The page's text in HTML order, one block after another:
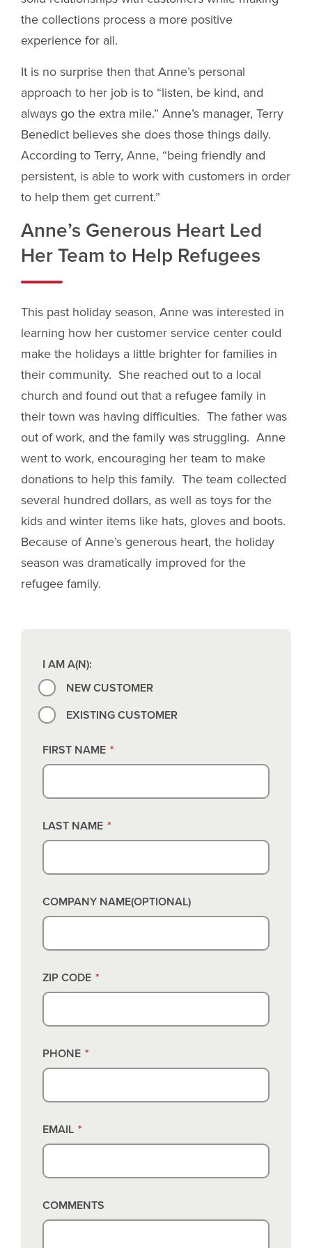
the collections process a more positive
experience for all.
It is no surprise then that Anne’s personal
approach to her job is to “listen, be kind, and
always go the extra mile.” Anne’s manager, Terry
Benedict believes she does those things daily.
According to Terry, Anne, “being friendly and
persistent, is able to work with customers in order
to help them get current.”
Anne’s Generous Heart Led
Her Team to Help Refugees
This past holiday season, Anne was interested in
learning how her customer service center could
make the holidays a little brighter for families in
their community. She reached out to a local
church and found out that a refugee family in
their town was having difficulties. The father was
out of work, and the family was struggling. Anne
went to work, encouraging her team to make
donations to help this family. The team collected
several hundred dollars, as well as toys for the
kids and winter items like hats, gloves and boots.
Because of Anne’s generous heart, the holiday
season was dramatically improved for the
refugee family.
I AM A(N):
NEW CUSTOMER
EXISTING CUSTOMER
FIRST NAME *
LAST NAME *
COMPANY NAME(OPTIONAL)
ZIP CODE *
PHONE *
EMAIL *
COMMENTS